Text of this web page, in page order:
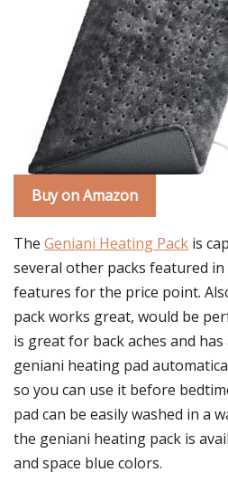
Buy on Amazon
The Geniani Heating Pack is
several other packs featured
features for the price point.
pack works great, would be
is great for back aches and
geniani heating pad
so you can use it before
pad can be easily washed in a
the geniani heating pack is
and space blue colors.